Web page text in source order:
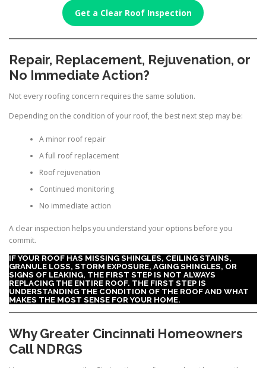
Get a Clear Roof Inspection
Repair, Replacement, Rejuvenation, or
No Immediate Action?
Not every roofing concern requires the same solution.
Depending on the condition of your roof, the best next step may be:
A minor roof repair
A full roof replacement
Roof rejuvenation
Continued monitoring
No immediate action
A clear inspection helps you understand your options before you
commit.
IF YOUR ROOF HAS MISSING SHINGLES, CEILING STAINS,
GRANULE LOSS, STORM EXPOSURE, AGING SHINGLES, OR
SIGNS OF LEAKING, THE FIRST STEP IS NOT ALWAYS
REPLACING THE ENTIRE ROOF. THE FIRST STEP IS
UNDERSTANDING THE CONDITION OF THE ROOF AND WHAT
MAKES THE MOST SENSE FOR YOUR HOME.
Why Greater Cincinnati Homeowners
Call NDRGS